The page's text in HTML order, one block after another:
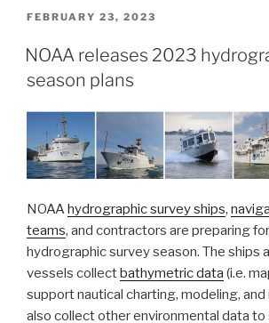
Reef,
previously
uncharted
Channel
Islands
National
Marine
Sanctuary”
POSTED
FEBRUARY 23, 2023
NOAA releases 2023
season plans
NOAA hydrographic survey ships,
teams, and contractors are preparing
hydrographic survey season. The ships
vessels collect bathymetric data (i.e.
support nautical charting, modeling,
also collect other environmental data